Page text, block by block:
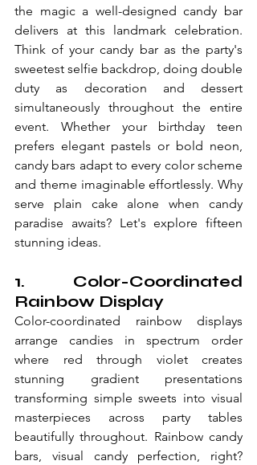
the magic a well-designed candy bar
delivers at this landmark celebration.
Think of your candy bar as the party's
sweetest selfie backdrop, doing double
duty as decoration and dessert
simultaneously throughout the entire
event. Whether your birthday teen
prefers elegant pastels or bold neon,
candy bars adapt to every color scheme
and theme imaginable effortlessly. Why
serve plain cake alone when candy
paradise awaits? Let's explore fifteen
stunning ideas.
1. Color-Coordinated
Rainbow Display
Color-coordinated rainbow displays
arrange candies in spectrum order
where red through violet creates
stunning gradient presentations
transforming simple sweets into visual
masterpieces across party tables
beautifully throughout. Rainbow candy
bars, visual candy perfection, right?